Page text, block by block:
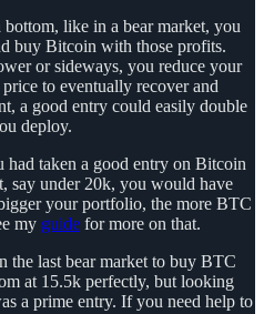
like in a bear market, you
buy Bitcoin with those profits.
or sideways, you reduce your
to eventually recover and
a good entry could easily double
deploy.
taken a good entry on Bitcoin
say under 20k, you would have
your portfolio, the more BTC
my guide for more on that.
the last bear market to buy BTC
at 15.5k perfectly, but looking
a prime entry. If you need help to